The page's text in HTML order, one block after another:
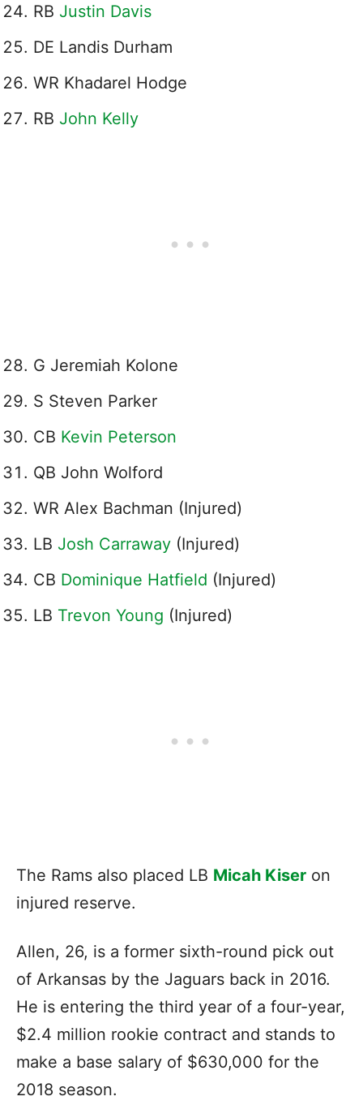
RB Justin Davis
DE Landis Durham
WR Khadarel Hodge
RB John Kelly
G Jeremiah Kolone
S Steven Parker
CB Kevin Peterson
QB John Wolford
WR Alex Bachman (Injured)
LB Josh Carraway (Injured)
CB Dominique Hatfield (Injured)
LB Trevon Young (Injured)
The Rams also placed LB Micah Kiser on
injured reserve.
Allen, 26, is a former sixth-round pick out
of Arkansas by the Jaguars back in 2016.
He is entering the third year of a four-year,
$2.4 million rookie contract and stands to
make a base salary of $630,000 for the
2018 season.